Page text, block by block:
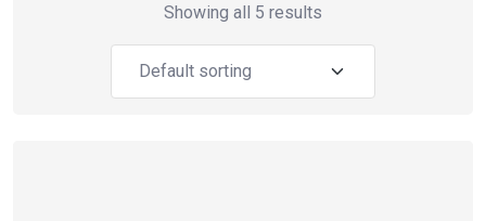
Showing all 5 results